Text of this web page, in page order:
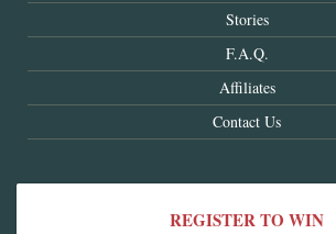
Stories
F.A.Q.
Affiliates
Contact Us
REGISTER TO WIN